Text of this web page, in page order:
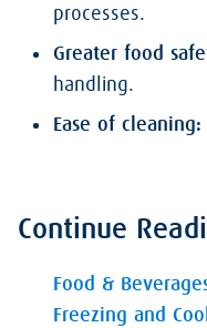
processes.
Greater food
handling.
Ease of cleaning:
Continue
Food &
Freezing and